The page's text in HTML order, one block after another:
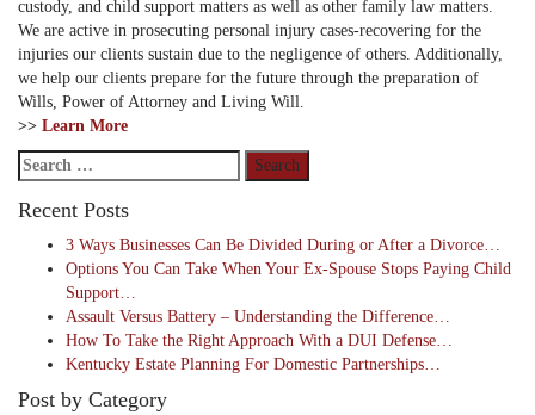
custody, and child support matters as well as other family law matters.
We are active in prosecuting personal injury cases-recovering for the
injuries our clients sustain due to the negligence of others. Additionally,
we help our clients prepare for the future through the preparation of
Wills, Power of Attorney and Living Will.
>> Learn More
Search
for:
Recent Posts
3 Ways Businesses Can Be Divided During or After a Divorce…
Options You Can Take When Your Ex-Spouse Stops Paying Child
Support…
Assault Versus Battery – Understanding the Difference…
How To Take the Right Approach With a DUI Defense…
Kentucky Estate Planning For Domestic Partnerships…
Post by Category